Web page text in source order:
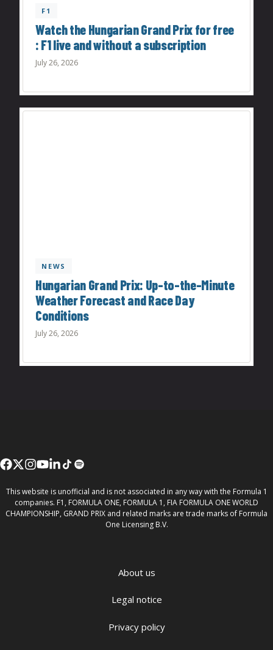
F1
Watch the Hungarian Grand Prix for free
: F1 live and without a subscription
July 26, 2026
NEWS
Hungarian Grand Prix: Up-to-the-Minute
Weather Forecast and Race Day
Conditions
July 26, 2026
This website is unofficial and is not associated in any way with the Formula 1
companies. F1, FORMULA ONE, FORMULA 1, FIA FORMULA ONE WORLD
CHAMPIONSHIP, GRAND PRIX and related marks are trade marks of Formula
One Licensing B.V.
About us
Legal notice
Privacy policy